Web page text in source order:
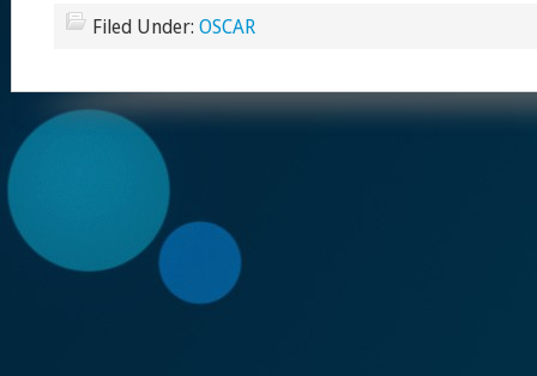
Filed Under: OSCAR